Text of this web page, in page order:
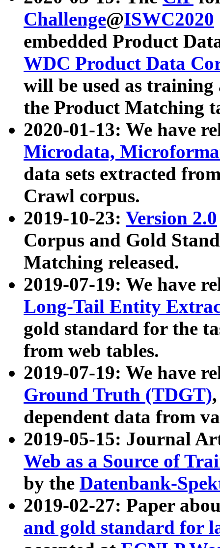
Challenge@ISWC2020
embedded Product
WDC Product Data
will be used as
the Product Matching
2020-01-13: We have
Microdata,
data sets extracted
Crawl corpus.
2019-10-23: Version 2.0
Corpus and Gold
Matching released.
2019-07-19: We have
Long-Tail Entity
gold standard for the
from web tables.
2019-07-19: We have
Ground Truth (TDGT)
dependent data from
2019-05-15: Journal
Web as a Source of
by the Datenbank-
2019-02-27: Paper
and gold standard for